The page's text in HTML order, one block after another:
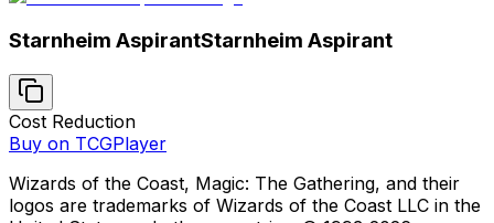
Starnheim AspirantStarnheim Aspirant
Cost Reduction
Buy on TCGPlayer
Wizards of the Coast, Magic: The Gathering, and their
logos are trademarks of Wizards of the Coast LLC in the